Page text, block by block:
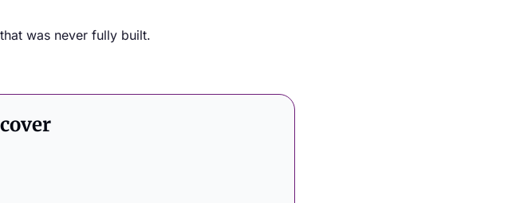
was never fully built.